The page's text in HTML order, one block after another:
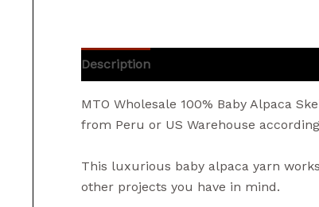
Description
MTO Wholesale 100% Baby Alpaca
from Peru or US Warehouse
This luxurious baby alpaca yarn
other projects you have in mind.